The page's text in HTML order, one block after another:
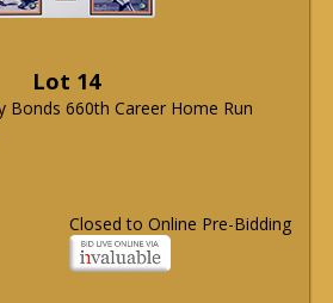
Lot 14
Bonds 660th Career Home Run
Closed to Online Pre-Bidding